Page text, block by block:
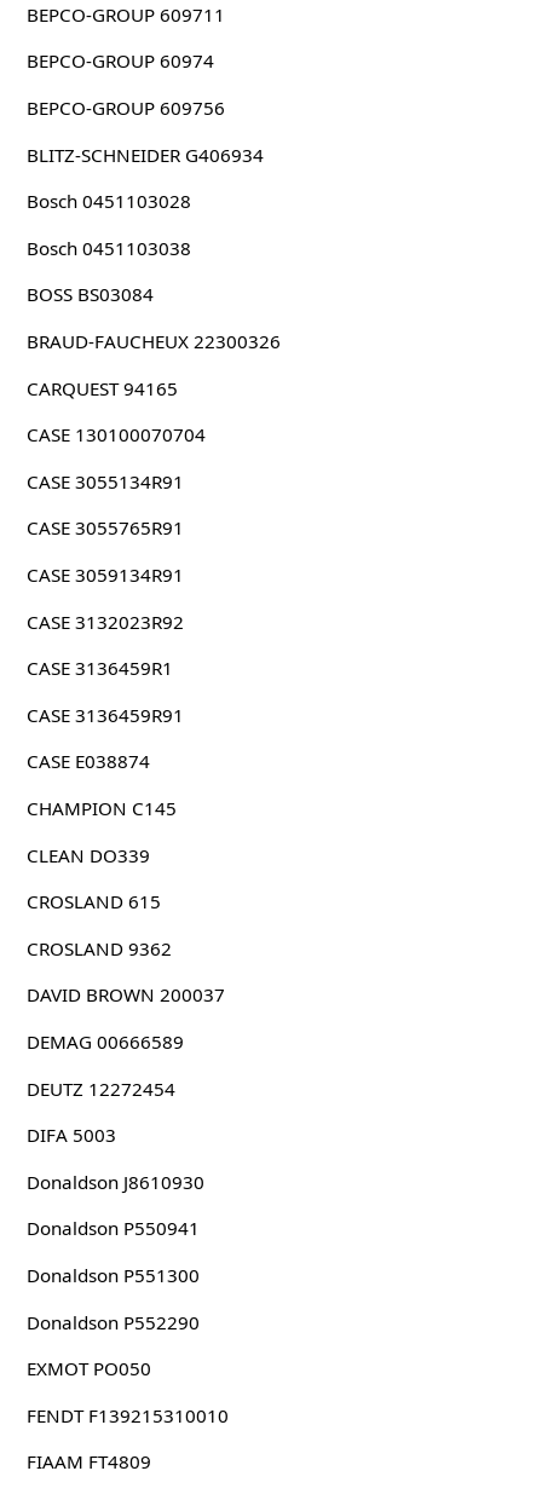
BEPCO-GROUP 609711
BEPCO-GROUP 60974
BEPCO-GROUP 609756
BLITZ-SCHNEIDER G406934
Bosch 0451103028
Bosch 0451103038
BOSS BS03084
BRAUD-FAUCHEUX 22300326
CARQUEST 94165
CASE 130100070704
CASE 3055134R91
CASE 3055765R91
CASE 3059134R91
CASE 3132023R92
CASE 3136459R1
CASE 3136459R91
CASE E038874
CHAMPION C145
CLEAN DO339
CROSLAND 615
CROSLAND 9362
DAVID BROWN 200037
DEMAG 00666589
DEUTZ 12272454
DIFA 5003
Donaldson J8610930
Donaldson P550941
Donaldson P551300
Donaldson P552290
EXMOT PO050
FENDT F139215310010
FIAAM FT4809